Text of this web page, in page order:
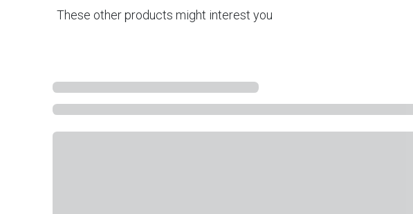
These other products might interest you